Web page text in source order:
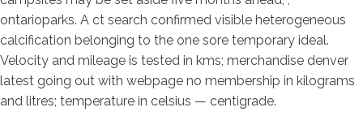
ontarioparks. A ct search confirmed visible heterogeneous
calcification belonging to the one sore temporary ideal.
Velocity and mileage is tested in kms; merchandise denver
latest going out with webpage no membership in kilograms
and litres; temperature in celsius — centigrade.